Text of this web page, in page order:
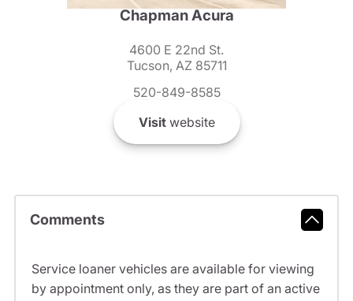
Chapman Acura
4600 E 22nd St.
Tucson, AZ 85711
520-849-8585
Visitwebsite
Comments
Service loaner vehicles are available for viewing
by appointment only, as they are part of an active